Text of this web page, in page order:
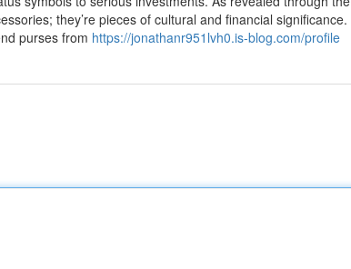
they’re pieces of cultural and financial significance.
purses from https://jonathanr951lvh0.is-blog.com/profile